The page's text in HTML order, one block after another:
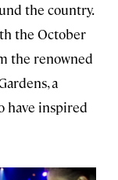
the country.
the October
the renowned
a
have inspired